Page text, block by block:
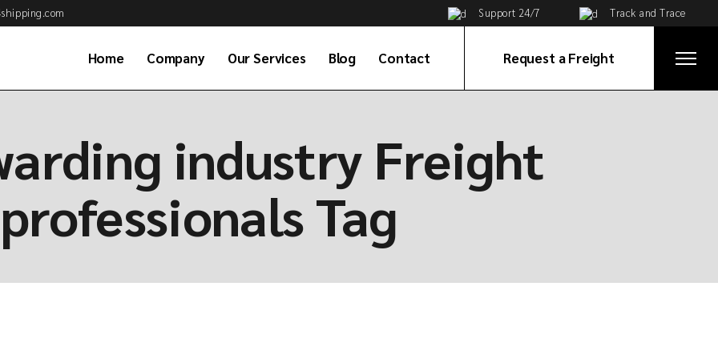
Support 24/7 Track and Trace
Home Company
Business Partner
Job Application
Our Services
Customs Brokerage
Road & Rail Transportation
Warehousing & Distribution
Project & Energy Services
Blog Contact Request a Freight
industry Freight
Tag